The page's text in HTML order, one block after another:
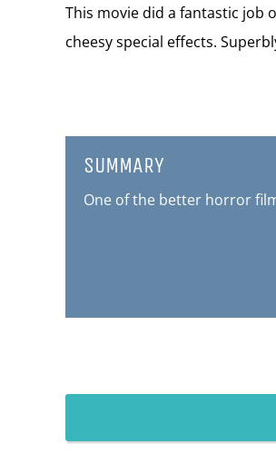
This movie did a fantastic job
cheesy special effects.
SUMMARY
One of the better horror